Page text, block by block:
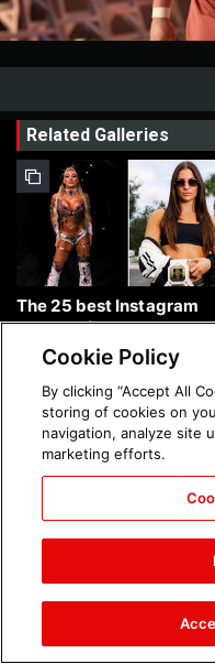
Related Galleries
The 25 best Instagram
photos of the week:
2026
Chelsea Green's first
shoot as interim WWE
Women's Champion:
Cookie Policy
By clicking “Accept All
storing of cookies on
navigation, analyze site
marketing efforts.